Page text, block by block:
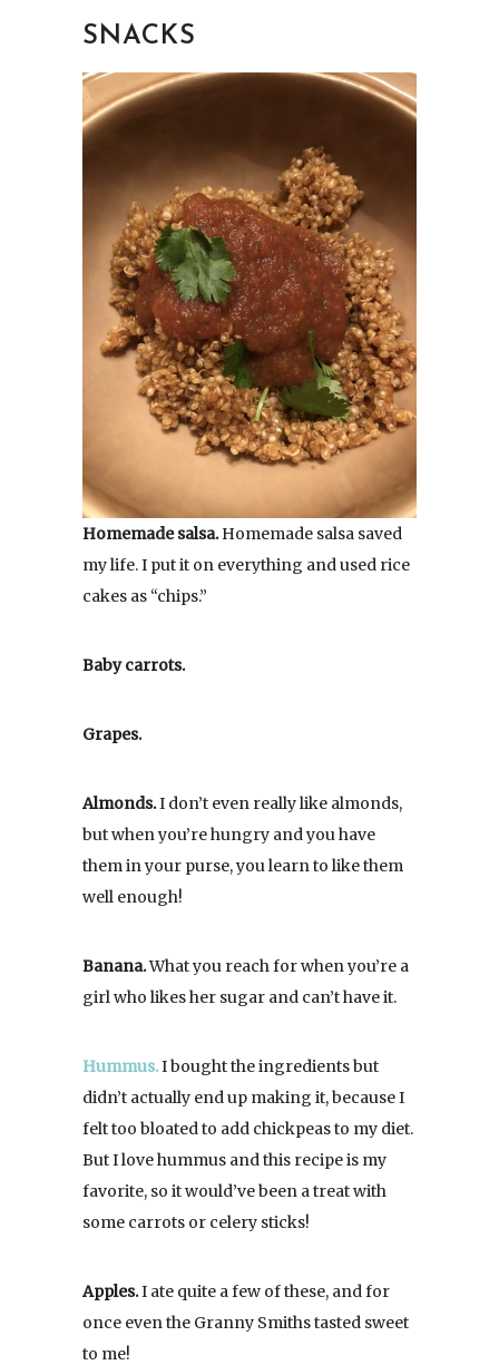
SNACKS
Homemade salsa.Homemade salsa saved
my life. I put it on everything and used rice
cakes as “chips.”
Baby carrots.
Grapes.
Almonds.I don’t even really like almonds,
but when you’re hungry and you have
them in your purse, you learn to like them
well enough!
Banana.What you reach for when you’re a
girl who likes her sugar and can’t have it.
Hummus.I bought the ingredients but
didn’t actually end up making it, because I
felt too bloated to add chickpeas to my diet.
But I love hummus and this recipe is my
favorite, so it would’ve been a treat with
some carrots or celery sticks!
Apples.I ate quite a few of these, and for
once even the Granny Smiths tasted sweet
to me!